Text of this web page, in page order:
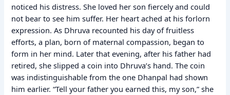
noticed his distress. She loved her son fiercely and could
not bear to see him suffer. Her heart ached at his forlorn
expression. As Dhruva recounted his day of fruitless
efforts, a plan, born of maternal compassion, began to
form in her mind. Later that evening, after his father had
retired, she slipped a coin into Dhruva’s hand. The coin
was indistinguishable from the one Dhanpal had shown
him earlier. “Tell your father you earned this, my son,” she